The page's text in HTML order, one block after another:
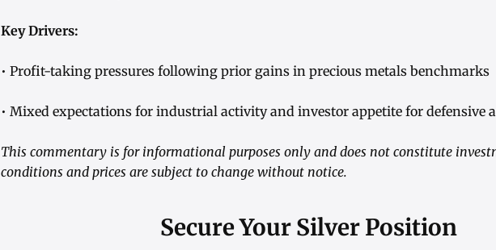
Key Drivers:
• Profit-taking pressures following prior gains in precious metals benchmarks
• Mixed expectations for industrial activity and investor appetite for defensive
This commentary is for informational purposes only and does not constitute
conditions and prices are subject to change without notice.
Secure Your Silver Position